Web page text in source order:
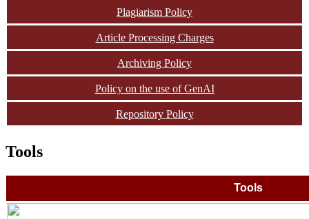
Plagiarism Policy
Article Processing Charges
Archiving Policy
Policy on the use of GenAI
Repository Policy
Tools
Tools